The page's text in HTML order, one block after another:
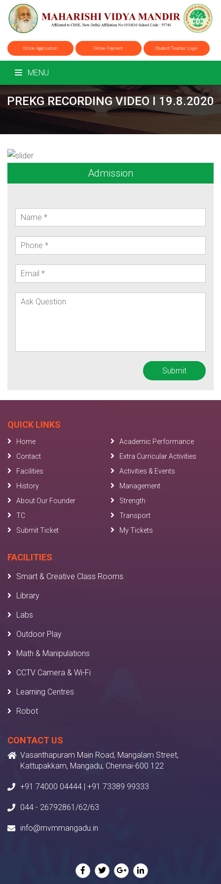
Online Application Online Payment Student/Teacher Login
MENU
PREKG RECORDING VIDEO I 19.8.2020
Admission
QUICK LINKS
Home
Academic Performance
Contact
Extra Curricular Activities
Facilities
Activities & Events
History
Management
About Our Founder
Strength
TC
Transport
Submit Ticket
My Tickets
FACILITIES
Smart & Creative Class Rooms
Library
Labs
Outdoor Play
Math & Manipulations
CCTV Camera & Wi-Fi
Learning Centres
Robot
CONTACT US
Vasanthapuram Main Road, Mangalam Street,
Kattupakkam, Mangadu, Chennai-600 122
+91 74000 04444 | +91 73389 99333
044 - 26792861/62/63
info@mvmmangadu.in